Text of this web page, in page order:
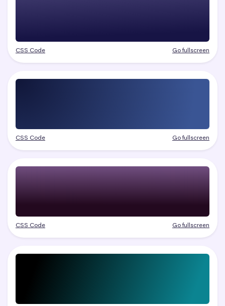
CSS Code Go fullscreen
CSS Code Go fullscreen
CSS Code Go fullscreen